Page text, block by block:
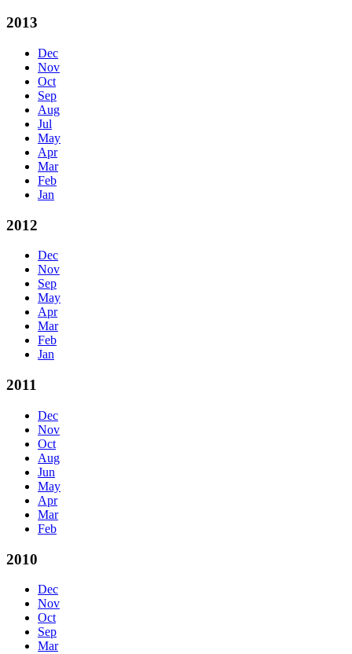
2013
Dec
Nov
Oct
Sep
Aug
Jul
May
Apr
Mar
Feb
Jan
2012
Dec
Nov
Sep
May
Apr
Mar
Feb
Jan
2011
Dec
Nov
Oct
Aug
Jun
May
Apr
Mar
Feb
2010
Dec
Nov
Oct
Sep
Mar